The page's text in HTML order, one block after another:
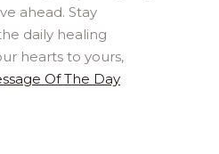
ahead. Stay
daily healing
hearts to yours,
Of The Day